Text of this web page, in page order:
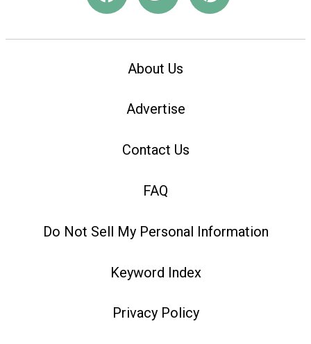
About Us
Advertise
Contact Us
FAQ
Do Not Sell My Personal Information
Keyword Index
Privacy Policy